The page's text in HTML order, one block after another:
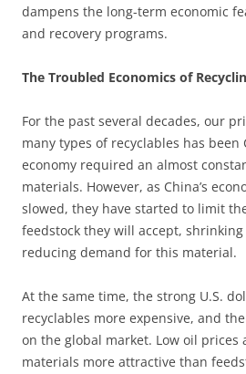
dampens the long-term economic
and recovery programs.
The Troubled Economics of
For the past several decades, our
many types of recyclables has
economy required an almost
materials. However, as China’s
slowed, they have started to limit
feedstock they will accept,
reducing demand for this material.
At the same time, the strong U.S.
recyclables more expensive, and
on the global market. Low oil prices
materials more attractive than